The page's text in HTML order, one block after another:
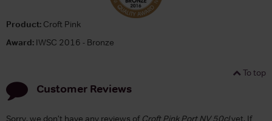
Product: Croft Pink
Award: IWSC 2016 - Bronze
To top
Customer Reviews
Sorry, we don't have any reviews of Croft Pink Port NV 50clyet. If